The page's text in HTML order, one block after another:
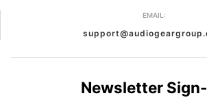
EMAIL:
Newsletter